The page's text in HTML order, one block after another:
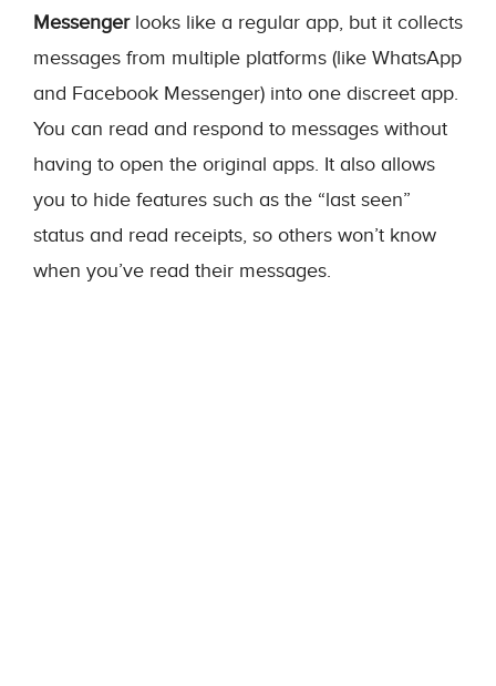
Messengerlooks like a regular app, but it collects
messages from multiple platforms (like WhatsApp
and Facebook Messenger) into one discreet app.
You can read and respond to messages without
having to open the original apps. It also allows
you to hide features such as the “last seen”
status and read receipts, so others won’t know
when you’ve read their messages.